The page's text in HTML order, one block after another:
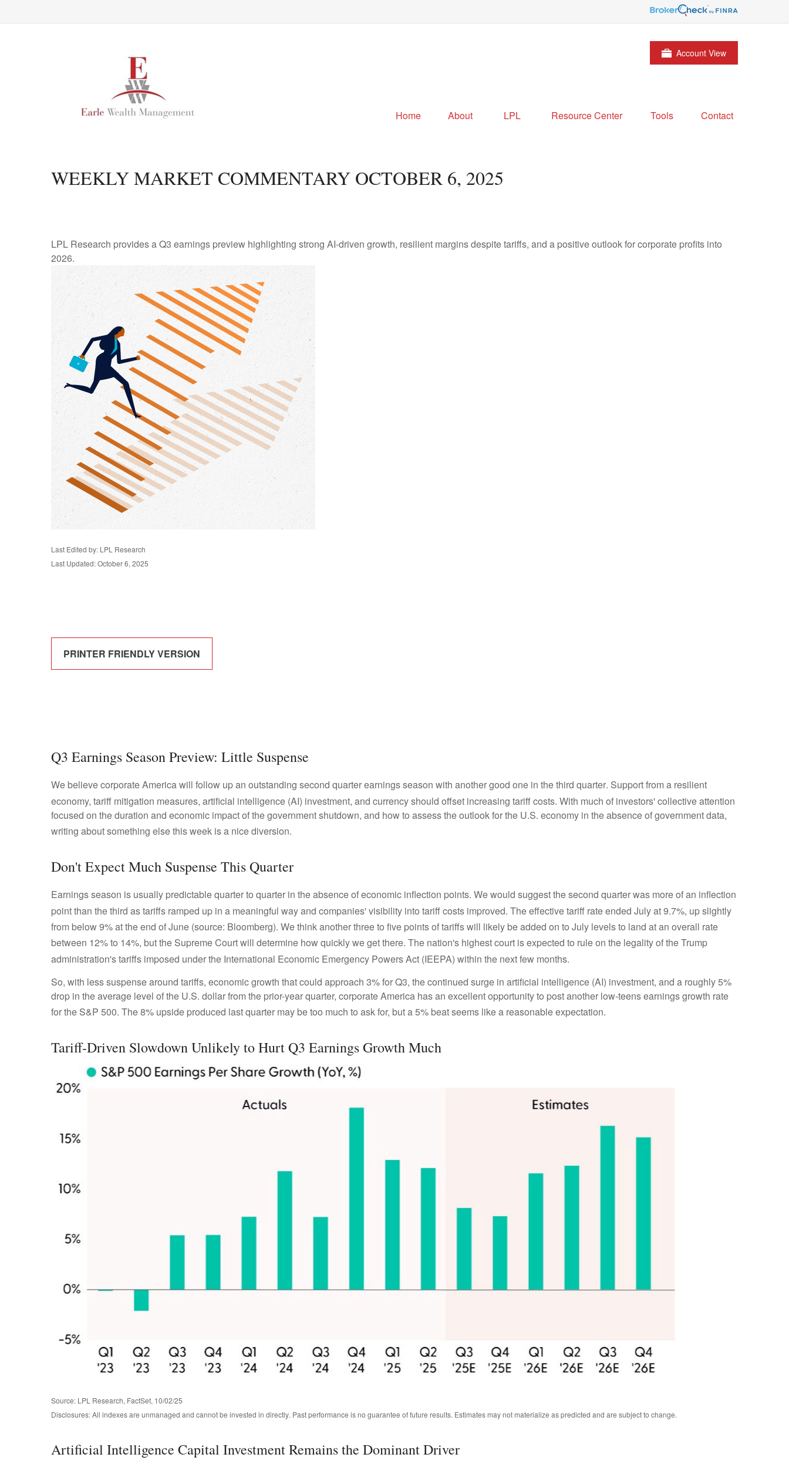
Account View
Home About LPL Resource Center Tools Contact
WEEKLY MARKET COMMENTARY OCTOBER 6, 2025
LPL Research provides a Q3 earnings preview highlighting strong AI-driven growth, resilient margins despite tariffs, and a positive outlook for corporate profits into
2026.
Last Edited by: LPL Research
Last Updated: October 6, 2025
PRINTER FRIENDLY VERSION
Q3 Earnings Season Preview: Little Suspense
We believe corporate America will follow up an outstanding second quarter earnings season with another good one in the third quarter. Support from a resilient
economy, tariff mitigation measures, artificial intelligence (AI) investment, and currency should offset increasing tariff costs. With much of investors' collective attention
focused on the duration and economic impact of the government shutdown, and how to assess the outlook for the U.S. economy in the absence of government data,
writing about something else this week is a nice diversion.
Don't Expect Much Suspense This Quarter
Earnings season is usually predictable quarter to quarter in the absence of economic inflection points. We would suggest the second quarter was more of an inflection
point than the third as tariffs ramped up in a meaningful way and companies' visibility into tariff costs improved. The effective tariff rate ended July at 9.7%, up slightly
from below 9% at the end of June (source: Bloomberg). We think another three to five points of tariffs will likely be added on to July levels to land at an overall rate
between 12% to 14%, but the Supreme Court will determine how quickly we get there. The nation's highest court is expected to rule on the legality of the Trump
administration's tariffs imposed under the International Economic Emergency Powers Act (IEEPA) within the next few months.
So, with less suspense around tariffs, economic growth that could approach 3% for Q3, the continued surge in artificial intelligence (AI) investment, and a roughly 5%
drop in the average level of the U.S. dollar from the prior-year quarter, corporate America has an excellent opportunity to post another low-teens earnings growth rate
for the S&P 500. The 8% upside produced last quarter may be too much to ask for, but a 5% beat seems like a reasonable expectation.
Tariff-Driven Slowdown Unlikely to Hurt Q3 Earnings Growth Much
Source: LPL Research, FactSet, 10/02/25
Disclosures: All indexes are unmanaged and cannot be invested in directly. Past performance is no guarantee of future results. Estimates may not materialize as predicted and are subject to change.
Artificial Intelligence Capital Investment Remains the Dominant Driver